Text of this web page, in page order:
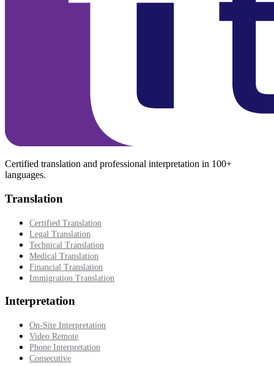
Certified translation and professional interpretation in 100+
languages.
Translation
Certified Translation
Legal Translation
Technical Translation
Medical Translation
Financial Translation
Immigration Translation
Interpretation
On-Site Interpretation
Video Remote
Phone Interpretation
Consecutive